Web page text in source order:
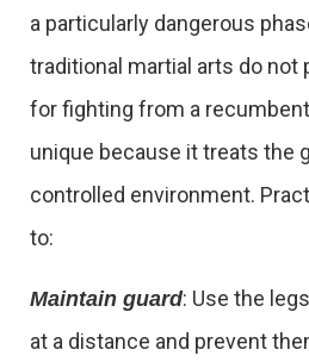
a particularly dangerous
traditional martial arts do not
for fighting from a
unique because it treats the
controlled environment.
to:
Maintain guard: Use the
at a distance and prevent